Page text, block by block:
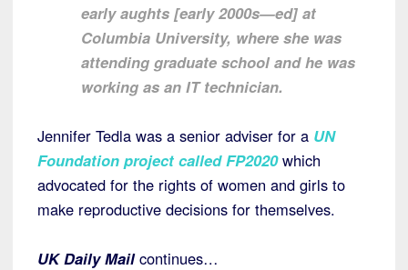
early aughts [early 2000s—ed] at
Columbia University, where she was
attending graduate school and he was
working as an IT technician.
Jennifer Tedla was a senior adviser for a UN
Foundation project called FP2020 which
advocated for the rights of women and girls to
make reproductive decisions for themselves.
UK Daily Mail continues…